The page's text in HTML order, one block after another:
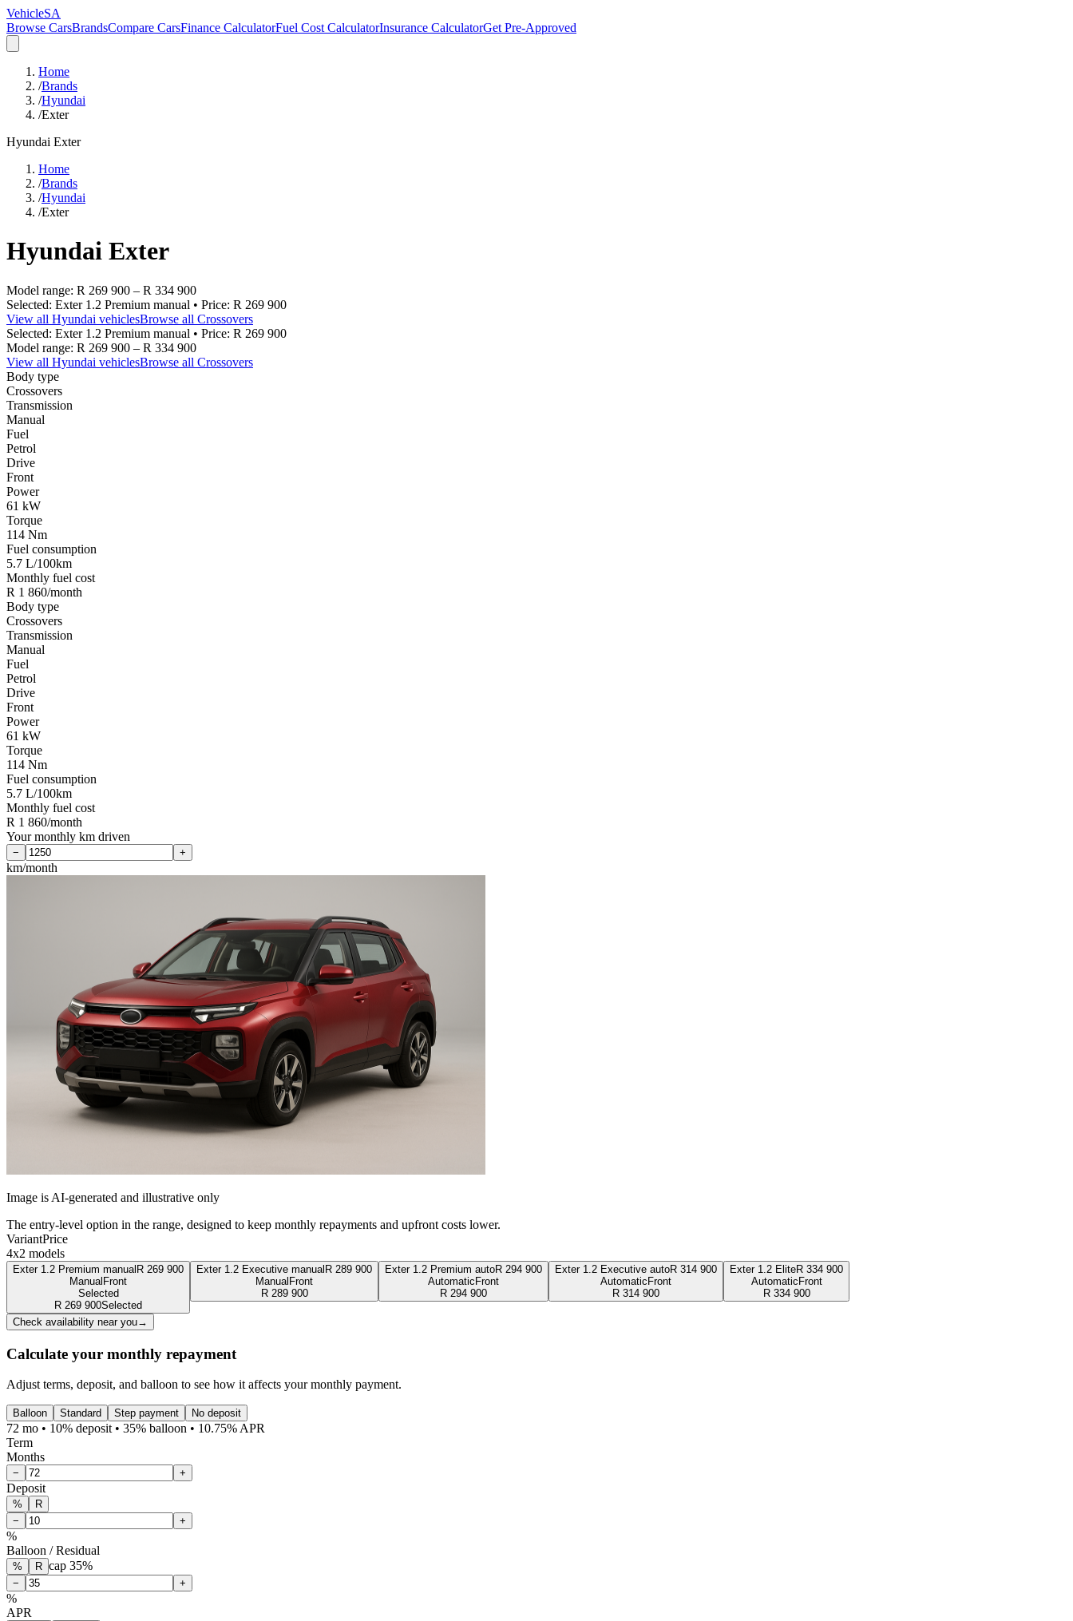
VehicleSA
Browse CarsBrandsCompare CarsFinance CalculatorFuel Cost CalculatorInsurance CalculatorGet Pre-Approved
Home
/Brands
/Hyundai
/Exter
Hyundai Exter
Home
/Brands
/Hyundai
/Exter
Hyundai Exter
Model range: R 269 900 – R 334 900
Selected: Exter 1.2 Premium manual • Price: R 269 900
View all Hyundai vehiclesBrowse all Crossovers
Selected: Exter 1.2 Premium manual • Price: R 269 900
Model range: R 269 900 – R 334 900
View all Hyundai vehiclesBrowse all Crossovers
Body type
Crossovers
Transmission
Manual
Fuel
Petrol
Drive
Front
Power
61 kW
Torque
114 Nm
Fuel consumption
5.7 L/100km
Monthly fuel cost
R 1 860/month
Body type
Crossovers
Transmission
Manual
Fuel
Petrol
Drive
Front
Power
61 kW
Torque
114 Nm
Fuel consumption
5.7 L/100km
Monthly fuel cost
R 1 860/month
Your monthly km driven
− +
km/month
Image is AI-generated and illustrative only
The entry-level option in the range, designed to keep monthly repayments and upfront costs lower.
VariantPrice
4x2 models
Exter 1.2 Premium manual R 269 900
Manual Front
Selected
R 269 900Selected
Exter 1.2 Executive manual R 289 900
Manual Front
R 289 900
Exter 1.2 Premium autoR 294 900
Automatic Front
R 294 900
Exter 1.2 Executive autoR 314 900
Automatic Front
R 314 900
Exter 1.2 EliteR 334 900
Automatic Front
R 334 900
Check availability near you→
Calculate your monthly repayment
Adjust terms, deposit, and balloon to see how it affects your monthly payment.
Balloon Standard Step payment No deposit
72 mo • 10% deposit • 35% balloon • 10.75% APR
Term
Months
− +
Deposit
%
R
−
+
%
Balloon / Residual
% R cap 35%
− +
%
APR